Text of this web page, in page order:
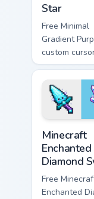
Star
Free Minimal
Gradient
custom
minimal
violet tip with
matching star
symbol hand.
Minecraft
Enchanted
Diamond
Free
Enchanted